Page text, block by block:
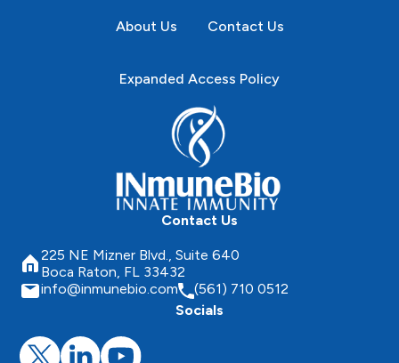
About Us Contact Us
Expanded Access Policy
Contact Us
225 NE Mizner Blvd., Suite 640
Boca Raton, FL 33432
info@inmunebio.com
(561) 710 0512
Socials